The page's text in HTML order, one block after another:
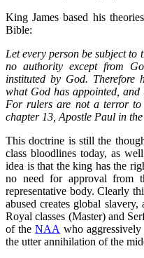
King James based his
Bible:
Let every person be subject
no authority except from
instituted by God. Therefore
what God has appointed,
For rulers are not a terror to
chapter 13, Apostle Paul in
This doctrine is still the
class bloodlines today, as
idea is that the king has the
no need for approval from
representative body. Clearly
abused creates global
Royal classes (Master) and
of theNAA who
the utter annihilation of the